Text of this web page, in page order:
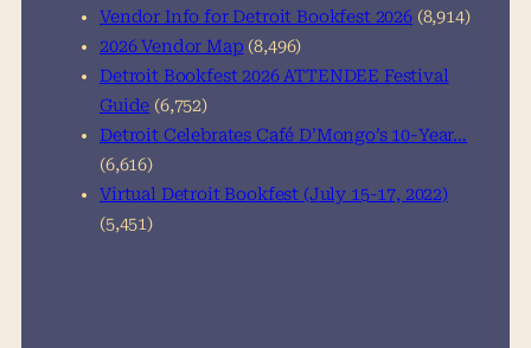
Vendor Info for Detroit Bookfest 2026 (8,914)
2026 Vendor Map (8,496)
Detroit Bookfest 2026 ATTENDEE Festival
Guide (6,752)
Detroit Celebrates Café D’Mongo’s 10-Year…
(6,616)
Virtual Detroit Bookfest (July 15-17, 2022)
(5,451)